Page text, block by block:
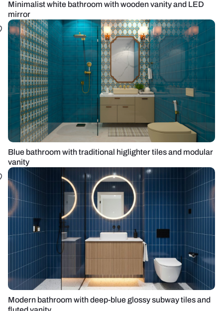
Minimalist white bathroom with wooden vanity and LED
mirror
Blue bathroom with traditional higlighter tiles and modular
vanity
Modern bathroom with deep-blue glossy subway tiles and